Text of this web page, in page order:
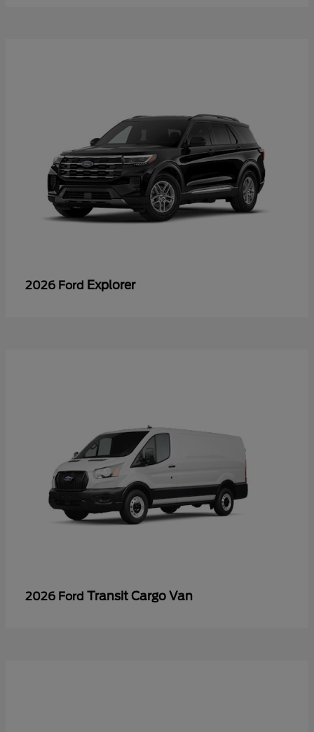
2026 Ford Explorer
2026 Ford Transit Cargo Van